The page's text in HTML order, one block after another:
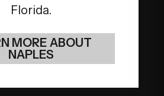
Florida.
MORE ABOUT
NAPLES